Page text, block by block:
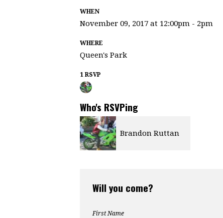
WHEN
November 09, 2017 at 12:00pm - 2pm
WHERE
Queen's Park
1 RSVP
Who's RSVPing
Brandon Ruttan
Will you come?
First Name